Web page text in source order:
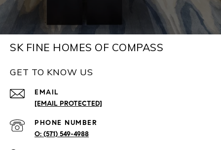
SK FINE HOMES OF COMPASS
GET TO KNOW US
EMAIL
[EMAIL PROTECTED]
PHONE NUMBER
(571) 549-4988